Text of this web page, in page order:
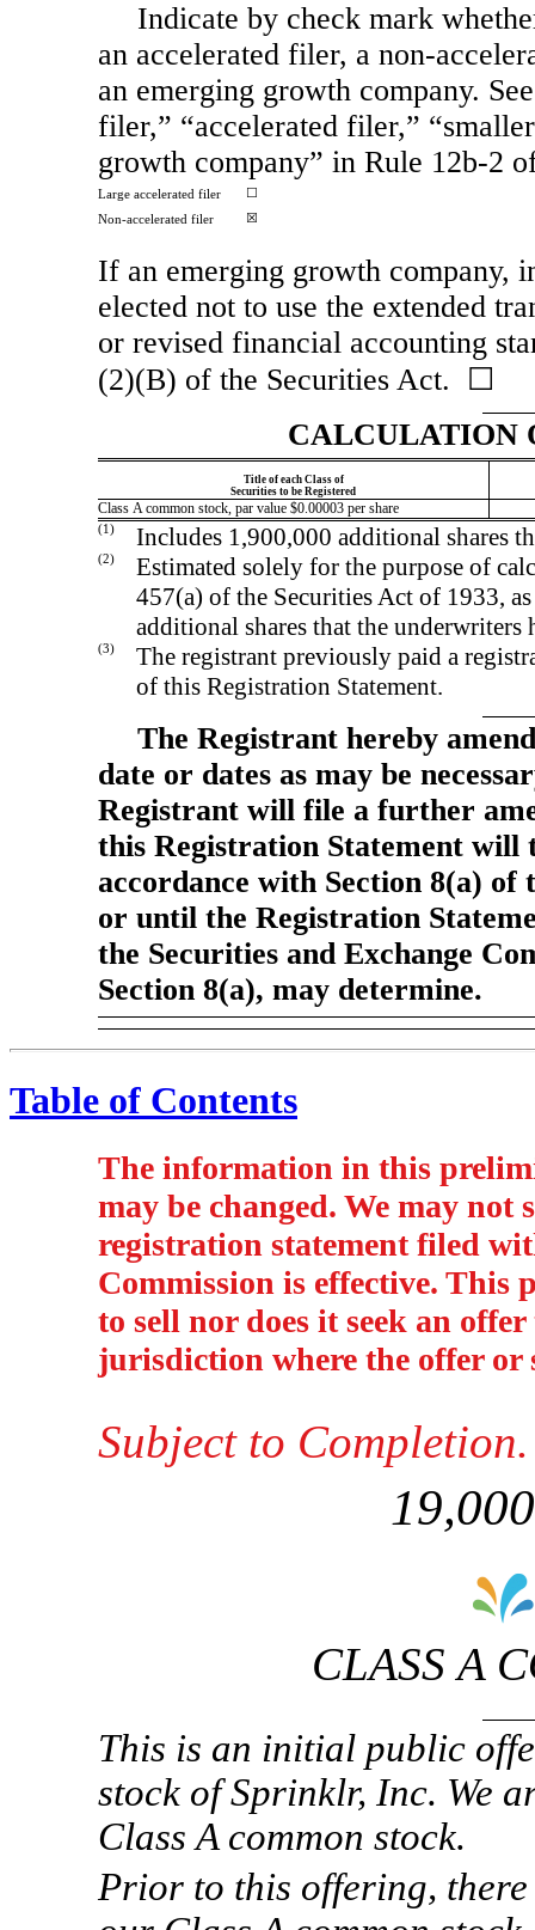
Indicate by check mark
an accelerated filer, a non-
an emerging growth company.
filer,” “accelerated filer,”
growth company” in Rule 12b-2
Large accelerated filer
☐
Non-accelerated filer ☒
If an emerging growth company,
elected not to use the extended
or revised financial accounting
(2)(B) of the Securities Act. ☐
CALCULATION
Title of each Class of
Securities to be Registered
Class A common stock, par value $0.00003 per share
(1) Includes 1,900,000 additional shares
(2)
Estimated solely for the purpose of
457(a) of the Securities Act of 1933,
additional shares that the underwriters
(3)
The registrant previously paid a
of this Registration Statement.
The Registrant hereby
date or dates as may be
Registrant will file a further
this Registration Statement will
accordance with Section 8(a) of
or until the Registration
the Securities and Exchange
Section 8(a), may determine.
Table of Contents
The information in this
may be changed. We may not
registration statement filed
Commission is effective. This
to sell nor does it seek an
jurisdiction where the offer or
Subject to
CLASS A
This is an initial public
stock of Sprinklr, Inc. We
Class A common stock.
Prior to this offering,